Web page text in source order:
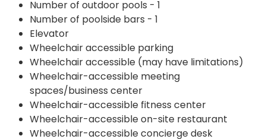
Number of outdoor pools - 1
Number of poolside bars - 1
Elevator
Wheelchair accessible parking
Wheelchair accessible (may have limitations)
Wheelchair-accessible meeting
spaces/business center
Wheelchair-accessible fitness center
Wheelchair-accessible on-site restaurant
Wheelchair-accessible concierge desk